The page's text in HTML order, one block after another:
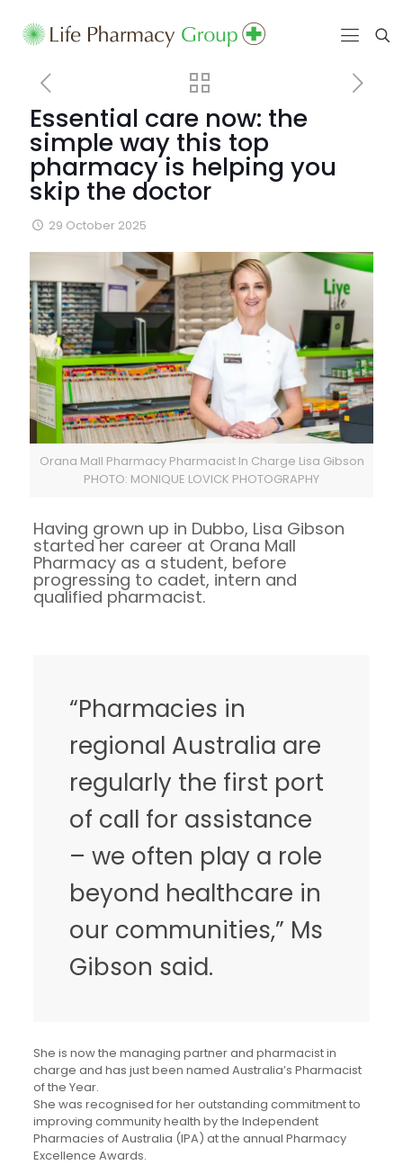
Essential care now: the
simple way this top
pharmacy is helping you
skip the doctor
29 October 2025
Orana Mall Pharmacy Pharmacist In Charge Lisa Gibson
PHOTO: MONIQUE LOVICK PHOTOGRAPHY
Having grown up in Dubbo, Lisa Gibson
started her career at Orana Mall
Pharmacy as a student, before
progressing to cadet, intern and
qualified pharmacist.
“Pharmacies in
regional Australia are
regularly the first port
of call for assistance
– we often play a role
beyond healthcare in
our communities,” Ms
Gibson said.
She is now the managing partner and pharmacist in
charge and has just been named Australia’s Pharmacist
of the Year.
She was recognised for her outstanding commitment to
improving community health by the Independent
Pharmacies of Australia (IPA) at the annual Pharmacy
Excellence Awards.